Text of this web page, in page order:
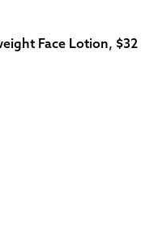
Face Lotion, $32